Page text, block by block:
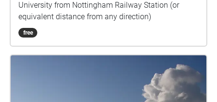
University from Nottingham Railway Station (or
equivalent distance from any direction)
free